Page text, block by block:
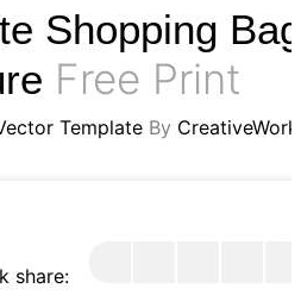
Shopping Bag
Free Print
Template By CreativeWork
share: